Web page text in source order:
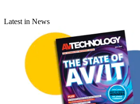
Latest in News